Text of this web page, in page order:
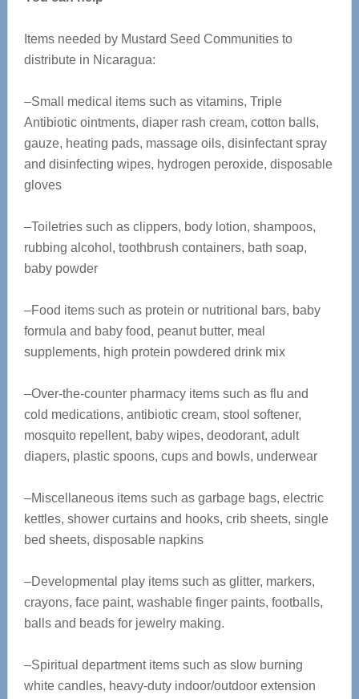
Items needed by Mustard Seed Communities to
distribute in Nicaragua:
–Small medical items such as vitamins, Triple
Antibiotic ointments, diaper rash cream, cotton balls,
gauze, heating pads, massage oils, disinfectant spray
and disinfecting wipes, hydrogen peroxide, disposable
gloves
–Toiletries such as clippers, body lotion, shampoos,
rubbing alcohol, toothbrush containers, bath soap,
baby powder
–Food items such as protein or nutritional bars, baby
formula and baby food, peanut butter, meal
supplements, high protein powdered drink mix
–Over-the-counter pharmacy items such as flu and
cold medications, antibiotic cream, stool softener,
mosquito repellent, baby wipes, deodorant, adult
diapers, plastic spoons, cups and bowls, underwear
–Miscellaneous items such as garbage bags, electric
kettles, shower curtains and hooks, crib sheets, single
bed sheets, disposable napkins
–Developmental play items such as glitter, markers,
crayons, face paint, washable finger paints, footballs,
balls and beads for jewelry making.
–Spiritual department items such as slow burning
white candles, heavy-duty indoor/outdoor extension